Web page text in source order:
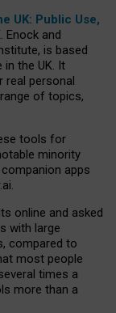
UK: Public Use,
Enock and
is based
in the UK. It
real personal
of topics,
tools for
minority
apps
online and asked
with large
compared to
most people
times a
more than a